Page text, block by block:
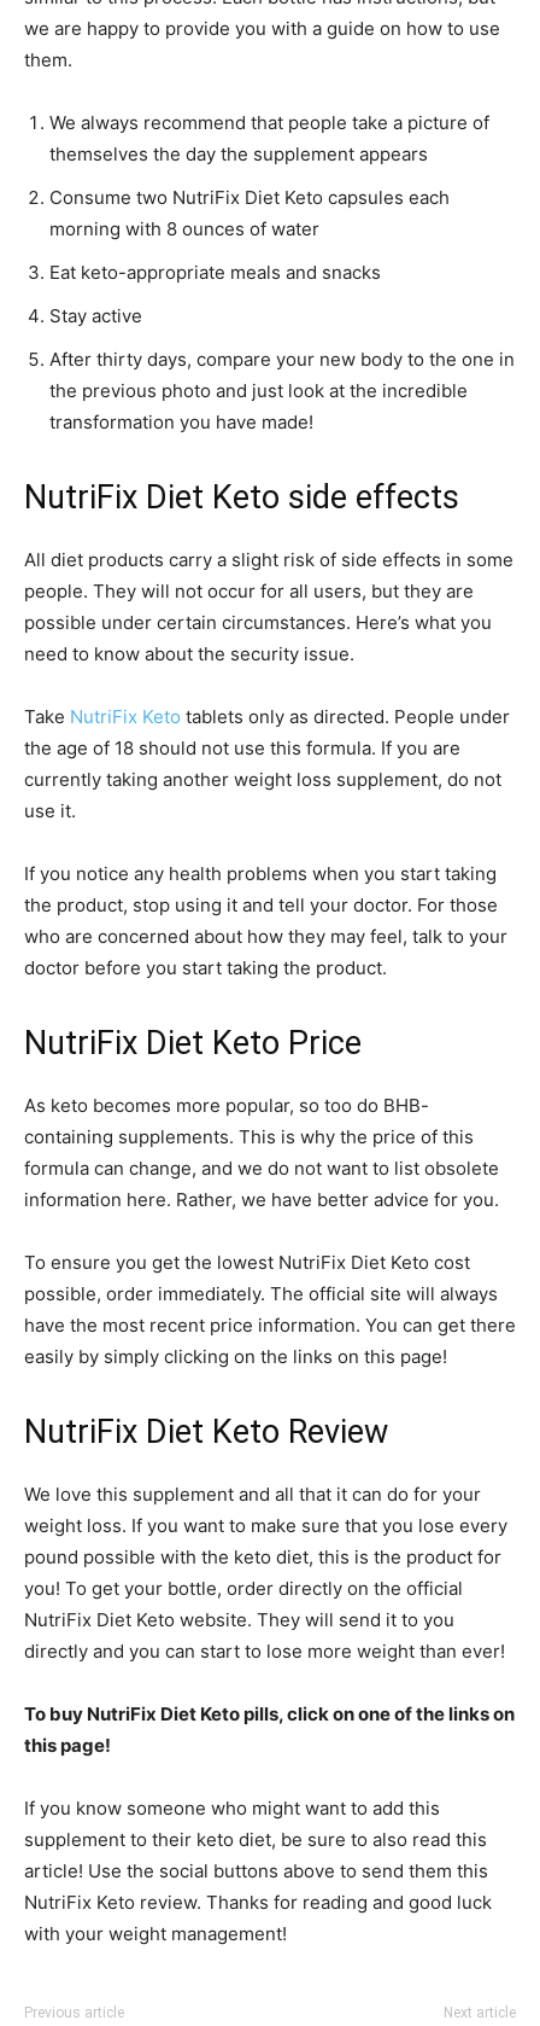
we are happy to provide you with a guide on how to use
them.
We always recommend that people take a picture of
themselves the day the supplement appears
Consume two NutriFix Diet Keto capsules each
morning with 8 ounces of water
Eat keto-appropriate meals and snacks
Stay active
After thirty days, compare your new body to the one in
the previous photo and just look at the incredible
transformation you have made!
NutriFix Diet Keto side effects
All diet products carry a slight risk of side effects in some
people. They will not occur for all users, but they are
possible under certain circumstances. Here’s what you
need to know about the security issue.
Take NutriFix Keto tablets only as directed. People under
the age of 18 should not use this formula. If you are
currently taking another weight loss supplement, do not
use it.
If you notice any health problems when you start taking
the product, stop using it and tell your doctor. For those
who are concerned about how they may feel, talk to your
doctor before you start taking the product.
NutriFix Diet Keto Price
As keto becomes more popular, so too do BHB-
containing supplements. This is why the price of this
formula can change, and we do not want to list obsolete
information here. Rather, we have better advice for you.
To ensure you get the lowest NutriFix Diet Keto cost
possible, order immediately. The official site will always
have the most recent price information. You can get there
easily by simply clicking on the links on this page!
NutriFix Diet Keto Review
We love this supplement and all that it can do for your
weight loss. If you want to make sure that you lose every
pound possible with the keto diet, this is the product for
you! To get your bottle, order directly on the official
NutriFix Diet Keto website. They will send it to you
directly and you can start to lose more weight than ever!
To buy NutriFix Diet Keto pills, click on one of the links on
this page!
If you know someone who might want to add this
supplement to their keto diet, be sure to also read this
article! Use the social buttons above to send them this
NutriFix Keto review. Thanks for reading and good luck
with your weight management!
Previous article Next article